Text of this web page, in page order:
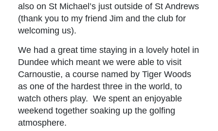
also on St Michael’s just outside of St Andrews
(thank you to my friend Jim and the club for
welcoming us).
We had a great time staying in a lovely hotel in
Dundee which meant we were able to visit
Carnoustie, a course named by Tiger Woods
as one of the hardest three in the world, to
watch others play. We spent an enjoyable
weekend together soaking up the golfing
atmosphere.